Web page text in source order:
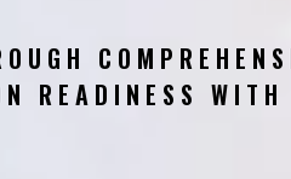
READINESS WITH